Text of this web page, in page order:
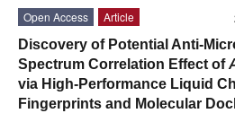
Open Access
Article
Discovery of Potential Anti-
Spectrum Correlation Effect of
via High-Performance Liquid
Fingerprints and Molecular